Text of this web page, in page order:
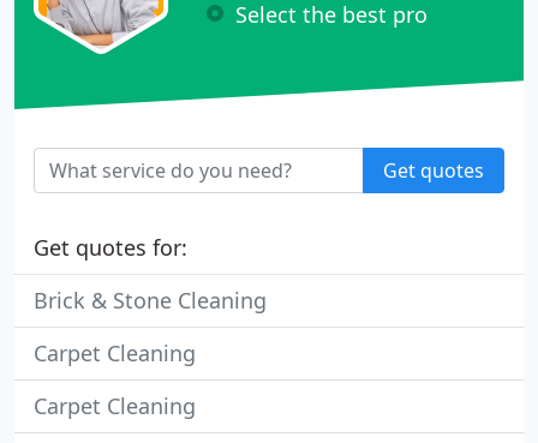
Select the best pro
Get quotes
Get quotes for:
Brick & Stone Cleaning
Carpet Cleaning
Carpet Cleaning